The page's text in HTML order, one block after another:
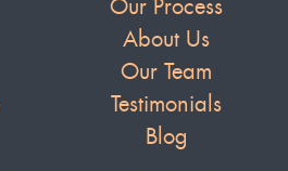
Our Process
About Us
Our Team
Testimonials
Blog